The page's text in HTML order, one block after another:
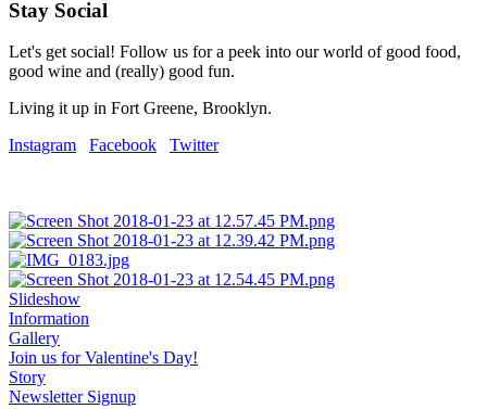
Stay Social
Let's get social! Follow us for a peek into our world of good food,
good wine and (really) good fun.
Living it up in Fort Greene, Brooklyn.
Instagram
Facebook Twitter
Slideshow
Information
Gallery
Join us for Valentine's Day!
Story
Newsletter Signup